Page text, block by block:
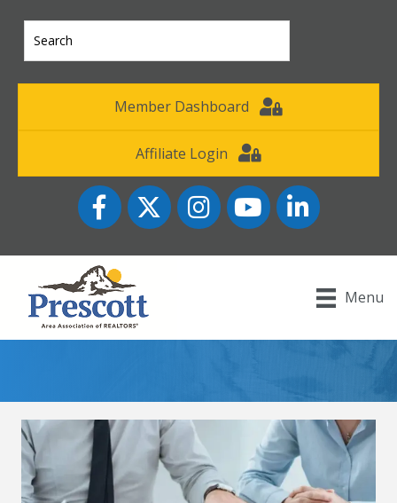
Member Dashboard
Affiliate Login
FacebookTwitter InstagramYouTube icon
LinkedIn
Menu